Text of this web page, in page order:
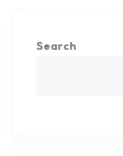
Search